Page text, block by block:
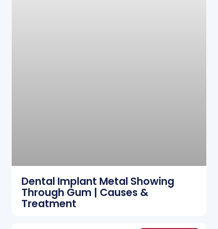
Dental Implant Metal Showing
Through Gum | Causes &
Treatment